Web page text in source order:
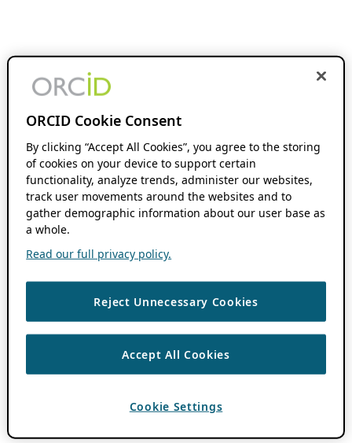
ORCID Cookie Consent
By clicking “Accept All Cookies”, you agree to the storing
of cookies on your device to support certain
functionality, analyze trends, administer our websites,
track user movements around the websites and to
gather demographic information about our user base as
a whole.
Read our full privacy policy.
Reject Unnecessary Cookies
Accept All Cookies
Cookie Settings